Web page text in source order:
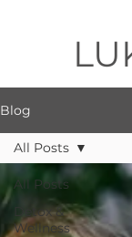
Blog
All Posts
Detox &
Wellness
All Posts